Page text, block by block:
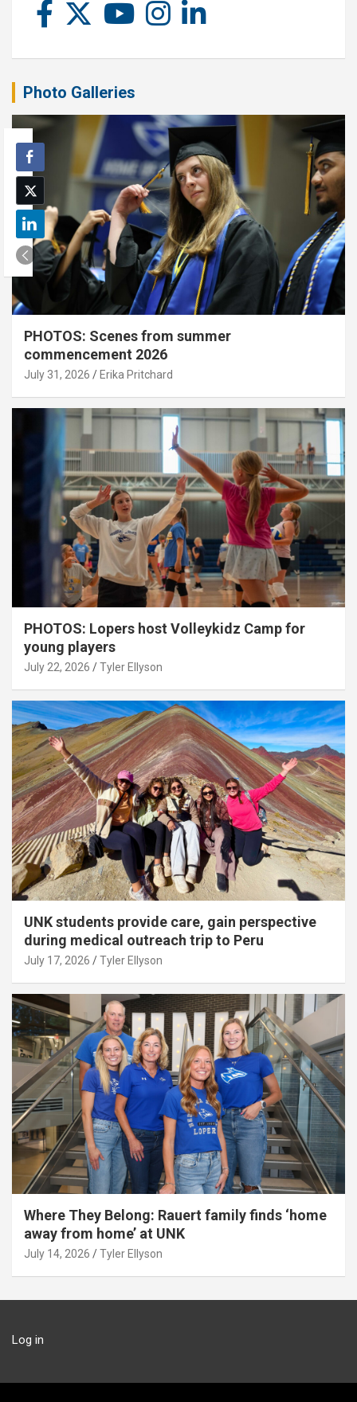
Photo Galleries
PHOTOS: Scenes from summer
commencement 2026
July 31, 2026 Erika Pritchard
PHOTOS: Lopers host Volleykidz Camp for
young players
July 22, 2026 Tyler Ellyson
UNK students provide care, gain perspective
during medical outreach trip to Peru
July 17, 2026 Tyler Ellyson
Where They Belong: Rauert family finds ‘home
away from home’ at UNK
July 14, 2026 Tyler Ellyson
Log in